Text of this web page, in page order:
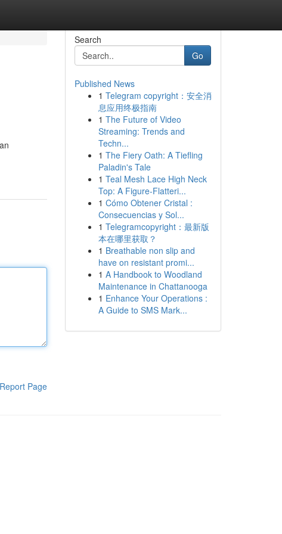
Report Page
Search
Go
Published News
1 Telegram copyright：安全消
息应用终极指南
1 The Future of Video
Streaming: Trends and
Techn...
1 The Fiery Oath: A Tiefling
Paladin's Tale
1 Teal Mesh Lace High Neck
Top: A Figure-Flatteri...
1 Cómo Obtener Cristal :
Consecuencias y Sol...
1 Telegramcopyright：最新版
本在哪里获取？
1 Breathable non slip and
have on resistant promi...
1 A Handbook to Woodland
Maintenance in Chattanooga
1 Enhance Your Operations :
A Guide to SMS Mark...